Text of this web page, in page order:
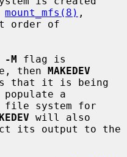
mount_mfs(8) ,
-M flag is
then MAKEDEV
a
will also